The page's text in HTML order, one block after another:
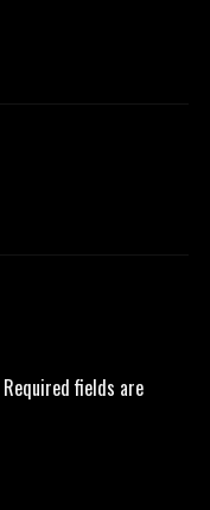
Required fields are